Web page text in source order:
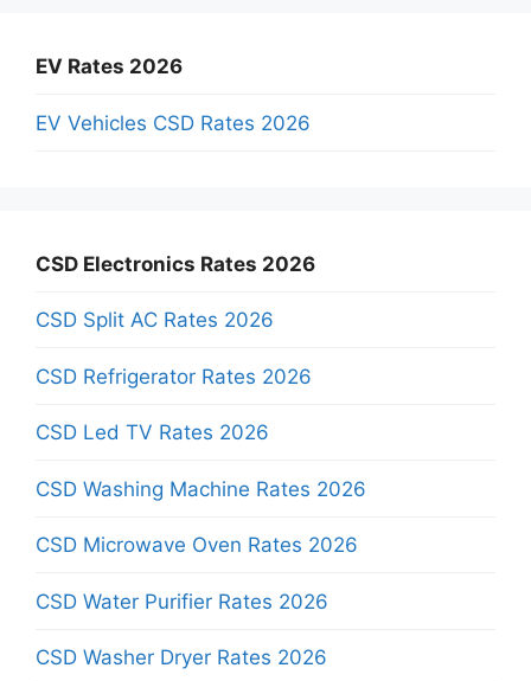
EV Rates 2026
EV Vehicles CSD Rates 2026
CSD Electronics Rates 2026
CSD Split AC Rates 2026
CSD Refrigerator Rates 2026
CSD Led TV Rates 2026
CSD Washing Machine Rates 2026
CSD Microwave Oven Rates 2026
CSD Water Purifier Rates 2026
CSD Washer Dryer Rates 2026